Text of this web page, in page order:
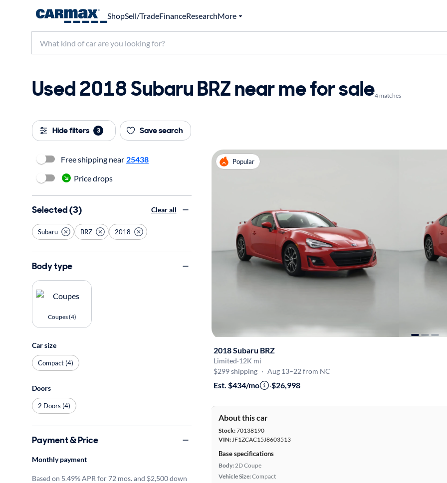
ShopSell/TradeFinanceResearchMore
Used 2018 Subaru BRZ near me for sale4 matches
Hide filters 3 Save search
Popular
2018 Subaru BRZ
Limited·12K mi
$299 shipping · Aug 13–22 from NC
Est. $434/mo ·$26,998
About this car
Stock:70138190
VIN:JF1ZCAC15J8603513
Base specifications
Body:2D Coupe
Vehicle Size:Compact
Free shipping near 25438
Price drops
Selected (3) Clear all
Subaru BRZ 2018
Body type
Coupes (4)
Car size
Compact (4)
Doors
2 Doors (4)
Payment & Price
Monthly payment
Based on 5.49% APR for 72 mos. and $2,500 down